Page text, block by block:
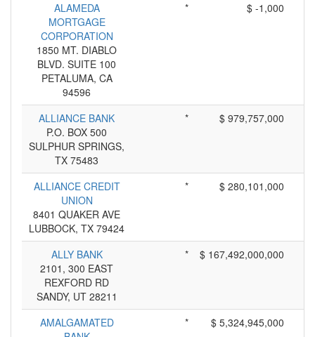
ALAMEDA
MORTGAGE
CORPORATION
1850 MT. DIABLO
BLVD. SUITE 100
PETALUMA, CA
94596
* $ -1,000
ALLIANCE BANK
P.O. BOX 500
SULPHUR SPRINGS,
TX 75483
* $ 979,757,000
ALLIANCE CREDIT
UNION
8401 QUAKER AVE
LUBBOCK, TX 79424
* $ 280,101,000
ALLY BANK
2101, 300 EAST
REXFORD RD
SANDY, UT 28211
* $ 167,492,000,000
AMALGAMATED
* $ 5,324,945,000